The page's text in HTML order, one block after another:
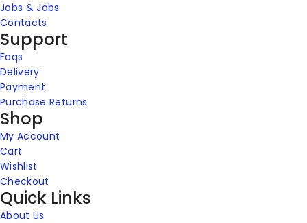
Jobs & Jobs
Contacts
Support
Faqs
Delivery
Payment
Purchase Returns
Shop
My Account
Cart
Wishlist
Checkout
Quick Links
About Us